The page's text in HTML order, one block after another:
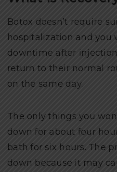
Botox doesn’t require
hospitalization and you
downtime after
return to their normal
on the same day.
The only things you
down for about four
bath for six hours. The
down because it may